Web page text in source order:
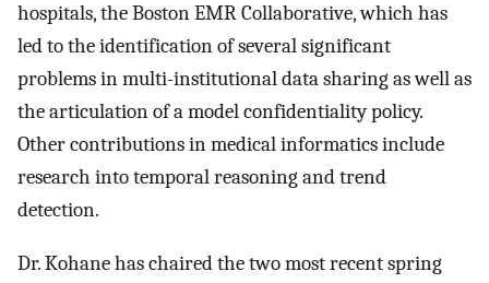
hospitals, the Boston EMR Collaborative, which has
led to the identification of several significant
problems in multi-institutional data sharing as well as
the articulation of a model confidentiality policy.
Other contributions in medical informatics include
research into temporal reasoning and trend
detection.
Dr. Kohane has chaired the two most recent spring